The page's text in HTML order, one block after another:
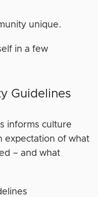
unique.
in a few
Guidelines
informs culture
expectation of what
– and what